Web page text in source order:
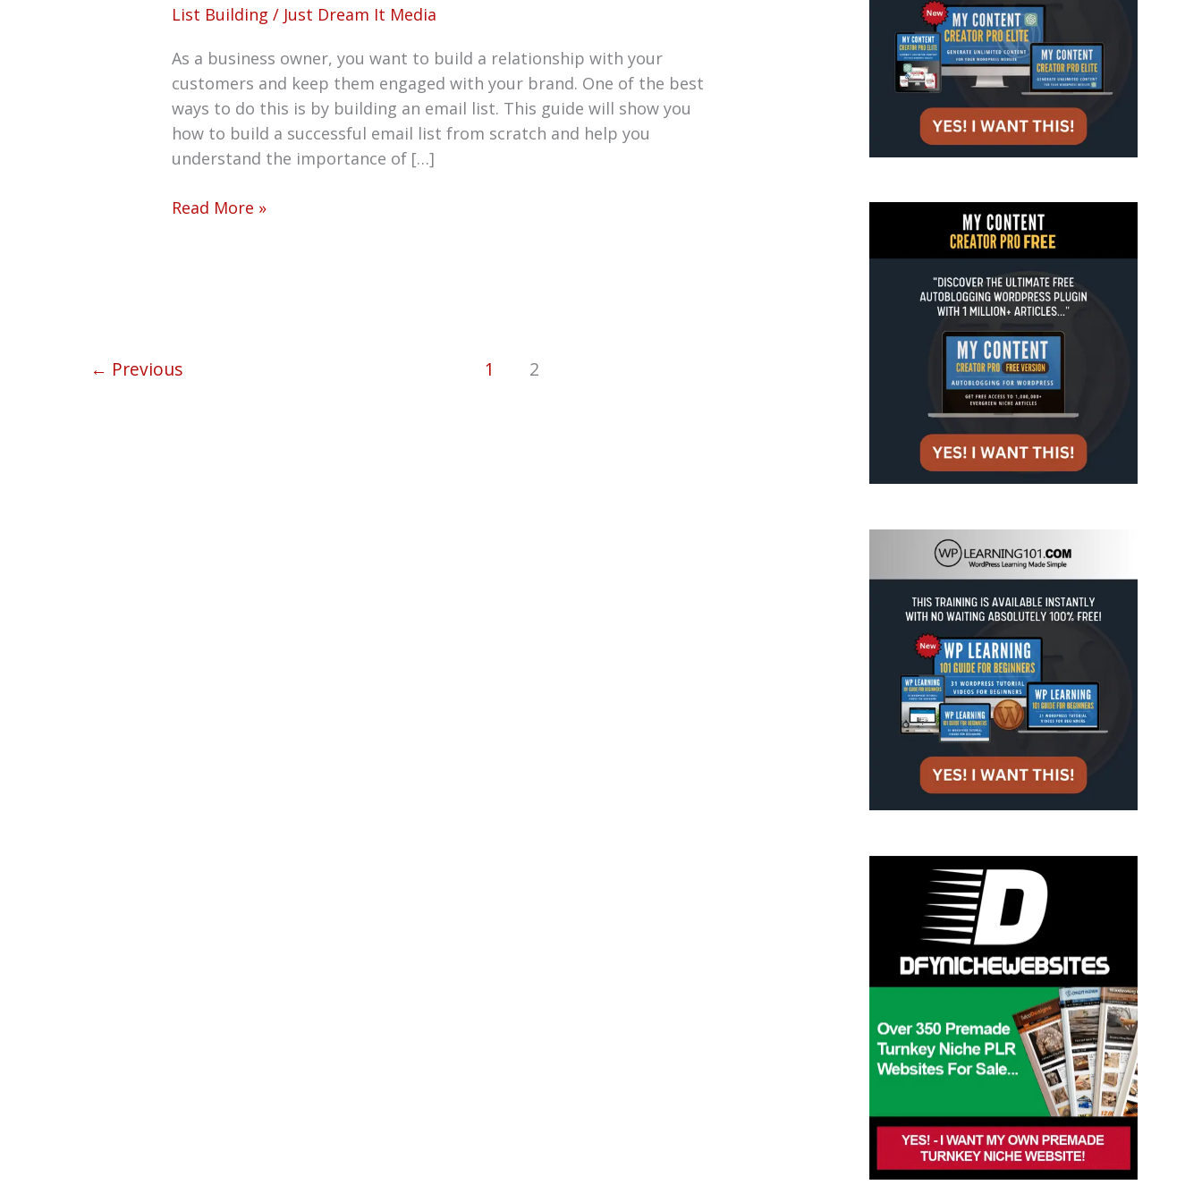
List Building / Just Dream It Media
As a business owner, you want to build a relationship with your
customers and keep them engaged with your brand. One of the best
ways to do this is by building an email list. This guide will show you
how to build a successful email list from scratch and help you
understand the importance of […]
Read More »
← Previous 1 2